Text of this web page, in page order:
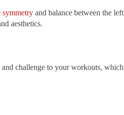
symmetry and balance between the left
aesthetics.
challenge to your workouts, which